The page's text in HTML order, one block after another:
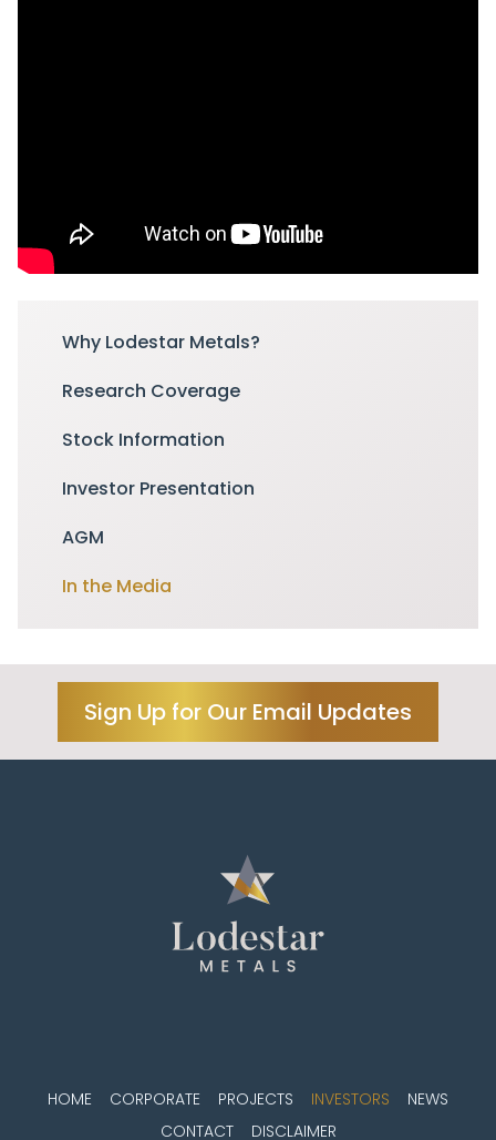
Why Lodestar Metals?
Research Coverage
Stock Information
Investor Presentation
AGM
In the Media
Sign Up for Our Email Updates
HOME CORPORATE PROJECTS INVESTORS
NEWS
CONTACT
DISCLAIMER